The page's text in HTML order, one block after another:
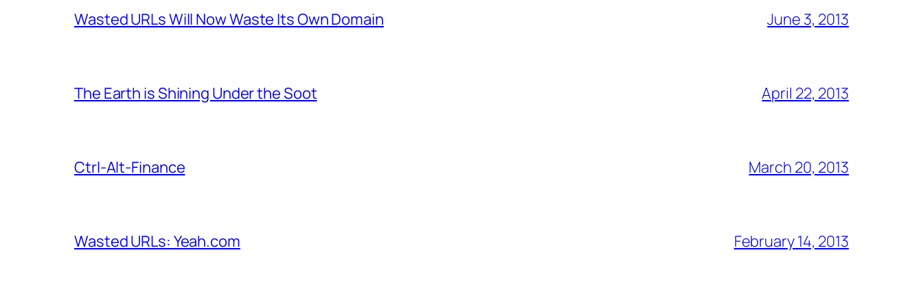
Wasted URLs Will Now Waste Its Own Domain June 3, 2013
The Earth is Shining Under the Soot April 22, 2013
Ctrl-Alt-Finance March 20, 2013
Wasted URLs: Yeah.com February 14, 2013